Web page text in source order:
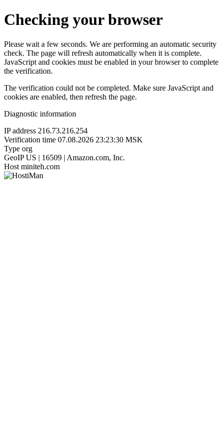
Checking your browser
Please wait a few seconds. We are performing an automatic security
check. The page will refresh automatically when it is complete.
JavaScript and cookies must be enabled in your browser to complete
the verification.
The verification could not be completed. Make sure JavaScript and
cookies are enabled, then refresh the page.
Diagnostic information
IP address 216.73.216.254
Verification time 07.08.2026 23:23:30 MSK
Type org
GeoIP US | 16509 | Amazon.com, Inc.
Host miniteh.com